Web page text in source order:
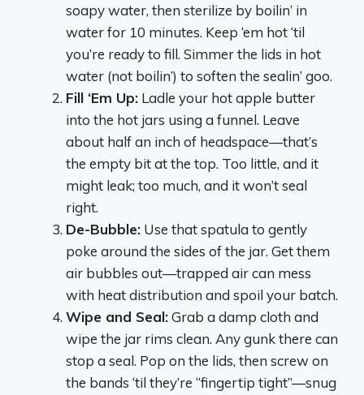
soapy water, then sterilize by boilin’ in
water for 10 minutes. Keep ‘em hot ‘til
you’re ready to fill. Simmer the lids in hot
water (not boilin’) to soften the sealin’ goo.
Fill ‘Em Up: Ladle your hot apple butter
into the hot jars using a funnel. Leave
about half an inch of headspace—that’s
the empty bit at the top. Too little, and it
might leak; too much, and it won’t seal
right.
De-Bubble: Use that spatula to gently
poke around the sides of the jar. Get them
air bubbles out—trapped air can mess
with heat distribution and spoil your batch.
Wipe and Seal:Grab a damp cloth and
wipe the jar rims clean. Any gunk there can
stop a seal. Pop on the lids, then screw on
the bands ‘til they’re “fingertip tight”—snug